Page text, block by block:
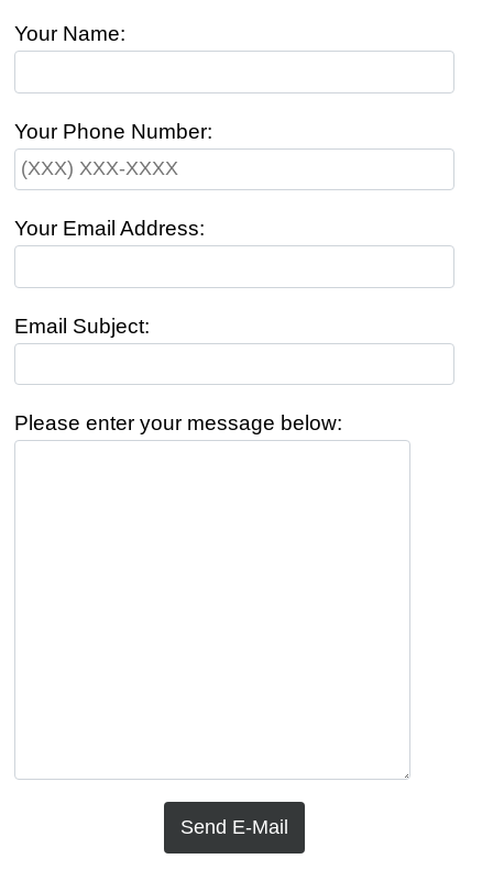
Your Name:
Your Phone Number:
Your Email Address:
Email Subject:
Please enter your message below: